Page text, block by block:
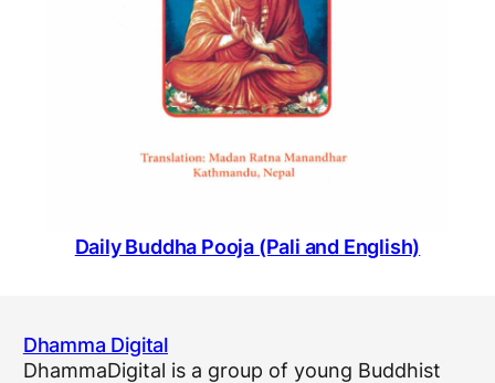
Daily Buddha Pooja (Pali and English)
Dhamma Digital
DhammaDigital is a group of young Buddhist